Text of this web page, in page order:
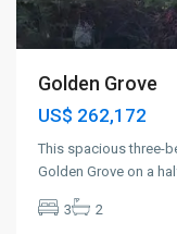
Golden Grove
US$ 262,172
This spacious three-
Golden Grove on a
3 2